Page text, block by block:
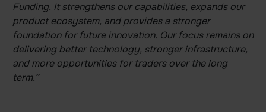
Funding. It strengthens our capabilities, expands our
product ecosystem, and provides a stronger
foundation for future innovation. Our focus remains on
delivering better technology, stronger infrastructure,
and more opportunities for traders over the long
term.”